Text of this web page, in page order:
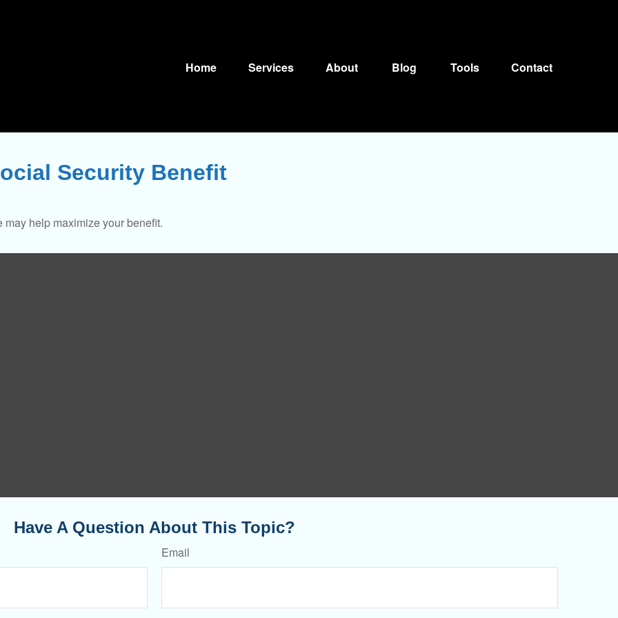
Home Services About Blog Tools Contact
Security Benefit
help maximize your benefit.
Have A Question About This Topic?
Email